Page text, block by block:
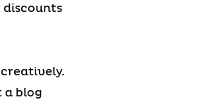
a blog